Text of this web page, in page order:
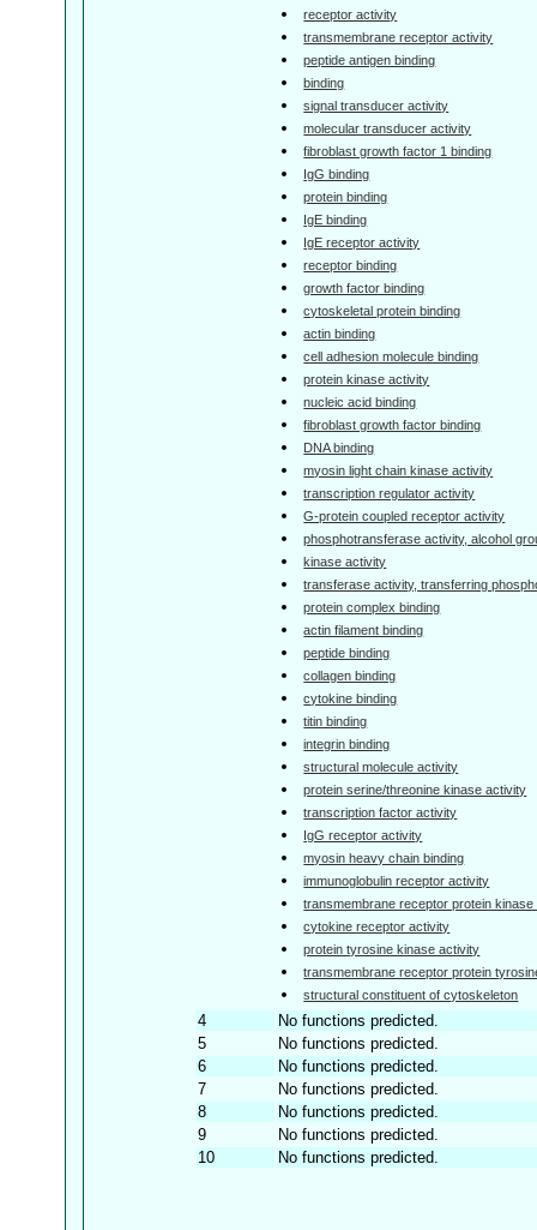
receptor activity
transmembrane receptor activity
peptide antigen binding
binding
signal transducer activity
molecular transducer activity
fibroblast growth factor 1 binding
IgG binding
protein binding
IgE binding
IgE receptor activity
receptor binding
growth factor binding
cytoskeletal protein binding
actin binding
cell adhesion molecule binding
protein kinase activity
nucleic acid binding
fibroblast growth factor binding
DNA binding
myosin light chain kinase activity
transcription regulator activity
G-protein coupled receptor activity
phosphotransferase activity, alcohol
kinase activity
transferase activity, transferring
protein complex binding
actin filament binding
peptide binding
collagen binding
cytokine binding
titin binding
integrin binding
structural molecule activity
protein serine/threonine kinase activity
transcription factor activity
IgG receptor activity
myosin heavy chain binding
immunoglobulin receptor activity
transmembrane receptor protein kinase
cytokine receptor activity
protein tyrosine kinase activity
transmembrane receptor protein
structural constituent of cytoskeleton
4
No functions predicted.
5
No functions predicted.
6
No functions predicted.
7
No functions predicted.
8
No functions predicted.
9
No functions predicted.
10
No functions predicted.